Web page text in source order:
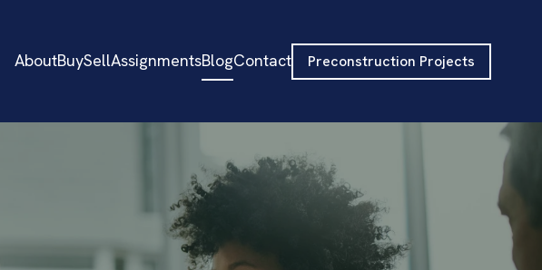
AboutBuySellAssignmentsBlogContact Preconstruction Projects